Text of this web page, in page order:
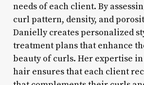
needs of each client. By
curl pattern, density, and
Danielly creates personalized
treatment plans that enhance
beauty of curls. Her expertise
hair ensures that each client